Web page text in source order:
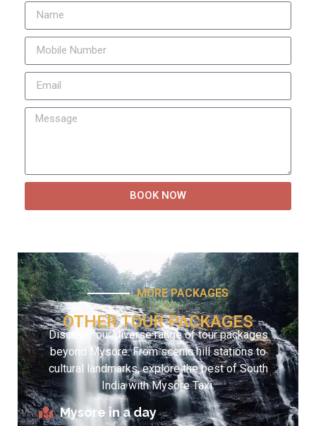
BOOK NOW
MORE PACKAGES
OTHER TOUR PACKAGES
Discover our diverse range of tour packages
beyond Mysore. From scenic hill stations to
cultural landmarks, explore the best of South
India with Mysore Taxi.
Mysore in a day